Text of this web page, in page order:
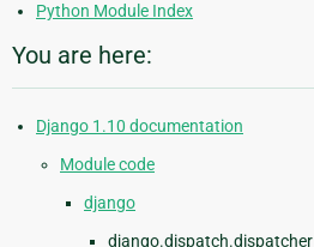
Python Module Index
You are here:
Django 1.10 documentation
Module code
django
django.dispatch.dispatcher